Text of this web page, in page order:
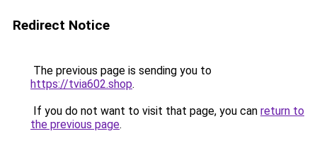
Redirect Notice
The previous page is sending you to
https://tvia602.shop.
If you do not want to visit that page, you can return to
the previous page.